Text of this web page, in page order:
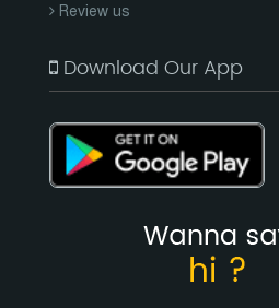
Review us
Download Our App